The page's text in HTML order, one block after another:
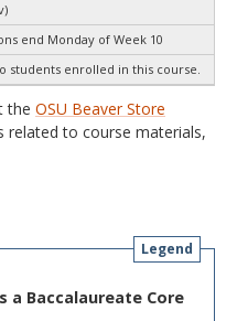
end Monday of Week 10
students enrolled in this course.
the OSU Beaver Store
related to course materials,
Legend
a Baccalaureate Core